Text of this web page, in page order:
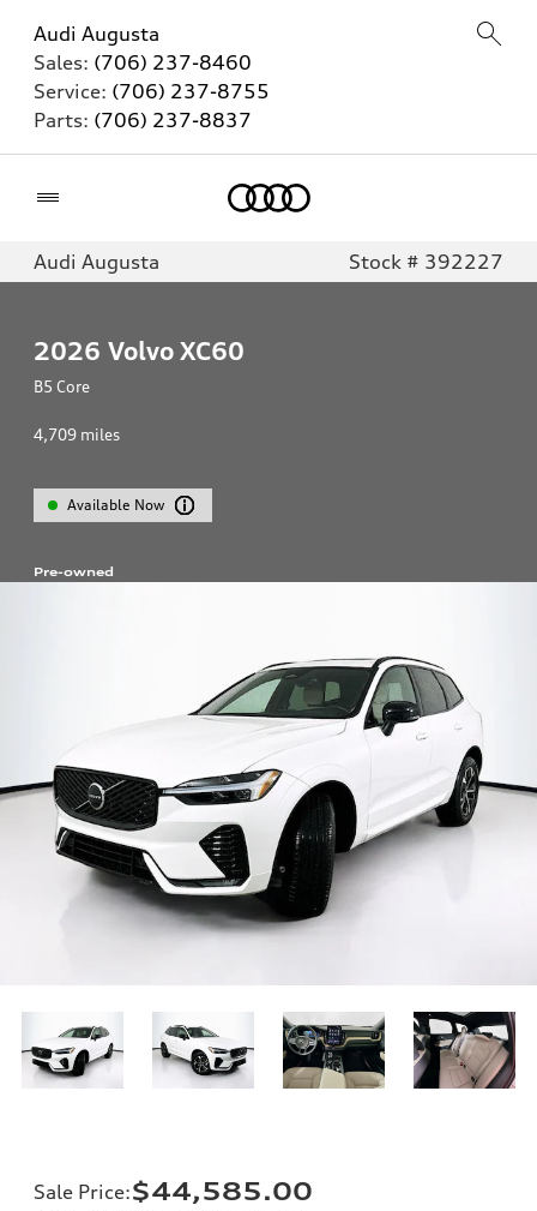
Audi Augusta
Sales: (706) 237-8460
Service: (706) 237-8755
Parts: (706) 237-8837
Audi Augusta Stock # 392227
2026 Volvo XC60
B5 Core
4,709 miles
Available Now
Pre-owned
Sale Price:$44,585.00